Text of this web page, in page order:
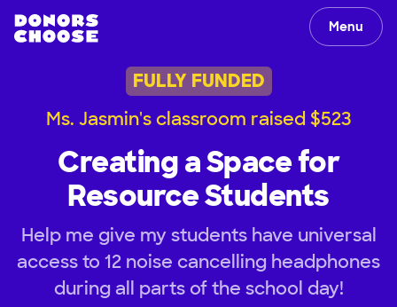
Menu
FULLY FUNDED
Ms. Jasmin's classroom raised $523
Creating a Space for
Resource Students
Help me give my students have universal
access to 12 noise cancelling headphones
during all parts of the school day!